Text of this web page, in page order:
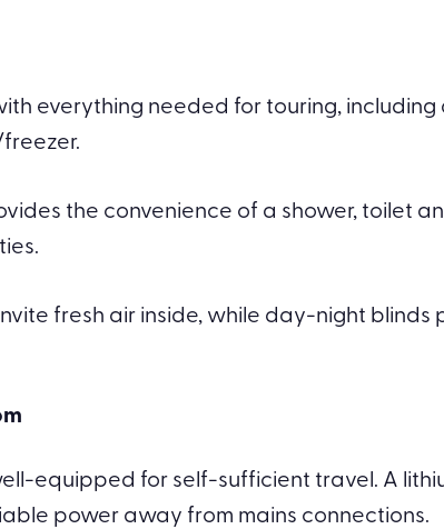
everything needed for touring,
the convenience of a shower, toilet
fresh air inside, while day-night
equipped for self-sufficient travel. A
power away from mains connections.